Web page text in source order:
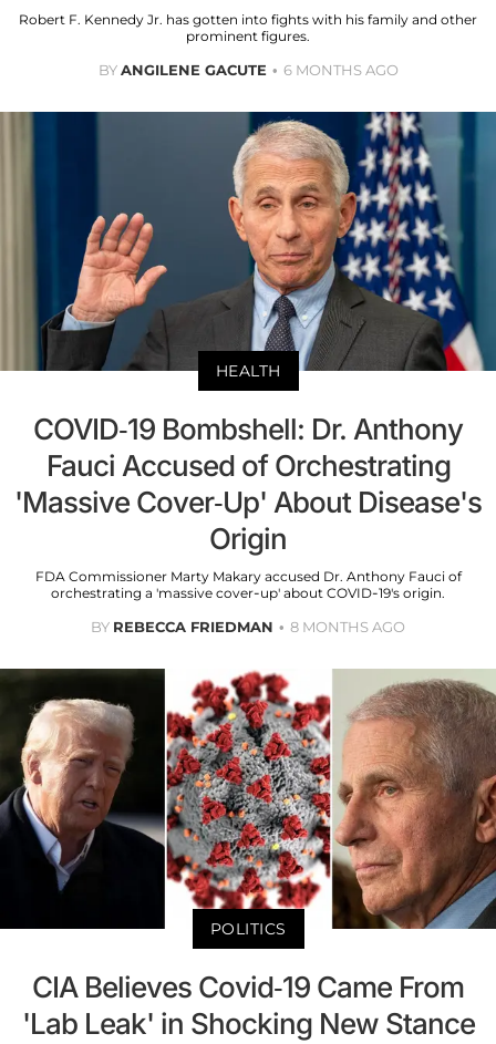
Robert F. Kennedy Jr. has gotten into fights with his family and other
prominent figures.
BYANGILENE GACUTE 6 MONTHS AGO
HEALTH
COVID-19 Bombshell: Dr. Anthony
Fauci Accused of Orchestrating
'Massive Cover-Up' About Disease's
Origin
FDA Commissioner Marty Makary accused Dr. Anthony Fauci of
orchestrating a 'massive cover-up' about COVID-19's origin.
BY REBECCA FRIEDMAN 8 MONTHS AGO
POLITICS
CIA Believes Covid-19 Came From
'Lab Leak' in Shocking New Stance